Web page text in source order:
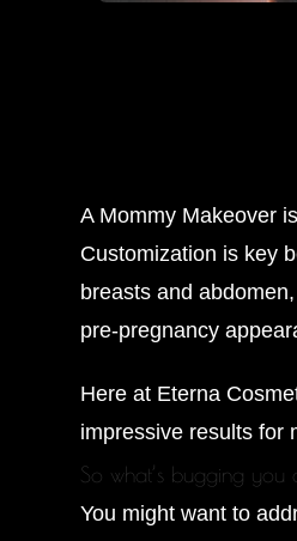
A Mommy Makeover
Customization is key
breasts and
pre-pregnancy
Here at Eterna
impressive results for
So what’s bugging
You might want to